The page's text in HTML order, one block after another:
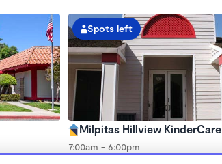
Spots left
Milpitas Hillview KinderCare
7:00am - 6:00pm